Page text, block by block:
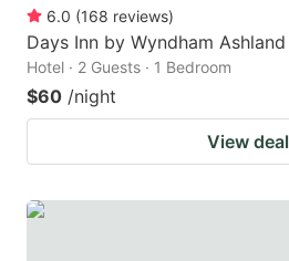
6.0 (168 reviews)
Days Inn by Wyndham Ashland
Hotel · 2 Guests · 1 Bedroom
$60 /night
View deal